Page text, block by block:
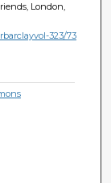
London,
323/73